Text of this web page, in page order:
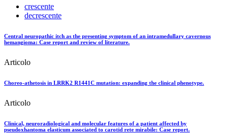
crescente
decrescente
Central neuropathic itch as the presenting symptom of an intramedullary cavernous
hemangioma: Case report and review of literature.
Articolo
Choreo-athetosis in LRRK2 R1441C mutation: expanding the clinical phenotype.
Articolo
Clinical, neuroradiological and molecular features of a patient affected by
pseudoxhantoma elasticum associated to carotid rete mirabile: Case report.